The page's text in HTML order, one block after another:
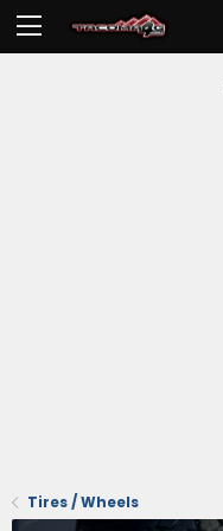
Tires / Wheels